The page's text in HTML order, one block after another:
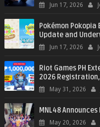
Jun 17, 2026
Pokémon Pokopia
Update and
Jun 17, 2026
Riot Games PH
2026
May 31, 2026
MNL48
May 20, 2026